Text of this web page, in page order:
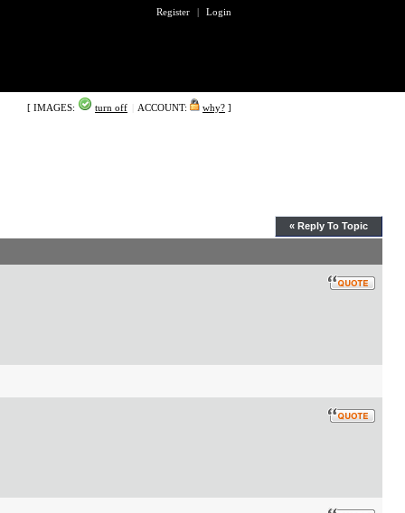
Register | Login
[ IMAGES: turn off ACCOUNT: why? ]
« Reply To Topic